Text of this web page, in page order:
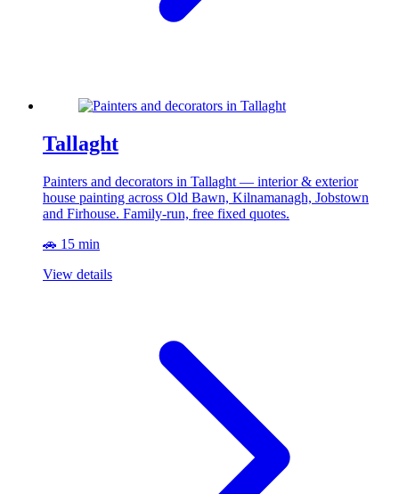
Tallaght
Painters and decorators in Tallaght — interior & exterior
house painting across Old Bawn, Kilnamanagh, Jobstown
and Firhouse. Family-run, free fixed quotes.
🚗 15 min
View details